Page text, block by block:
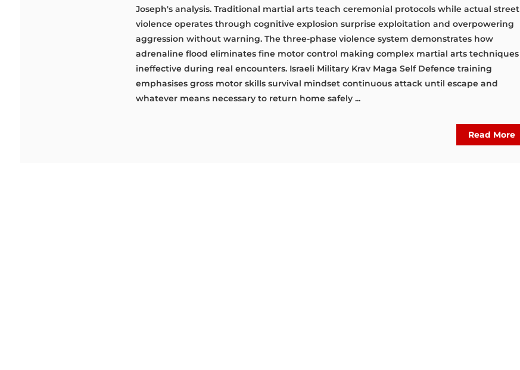
Joseph's analysis. Traditional martial arts teach ceremonial protocols while actual street
violence operates through cognitive explosion surprise exploitation and overpowering
aggression without warning. The three-phase violence system demonstrates how
adrenaline flood eliminates fine motor control making complex martial arts techniques
ineffective during real encounters. Israeli Military Krav Maga Self Defence training
emphasises gross motor skills survival mindset continuous attack until escape and
whatever means necessary to return home safely ...
Read More